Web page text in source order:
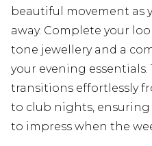
beautiful movement as
away. Complete your
tone jewellery and a
your evening essentials.
transitions effortlessly
to club nights, ensuring
to impress when the